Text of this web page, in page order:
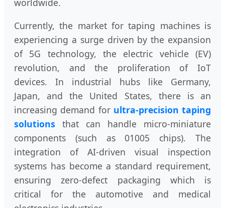
worldwide.
Currently, the market for taping machines is
experiencing a surge driven by the expansion
of 5G technology, the electric vehicle (EV)
revolution, and the proliferation of IoT
devices. In industrial hubs like Germany,
Japan, and the United States, there is an
increasing demand for ultra-precision taping
solutions that can handle micro-miniature
components (such as 01005 chips). The
integration of AI-driven visual inspection
systems has become a standard requirement,
ensuring zero-defect packaging which is
critical for the automotive and medical